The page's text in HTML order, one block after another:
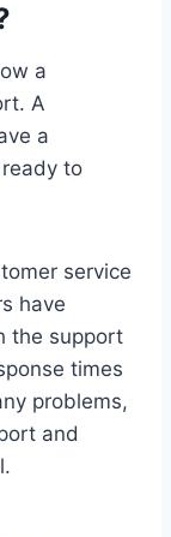
a
A
a
to
service
have
the support
times
problems,
and